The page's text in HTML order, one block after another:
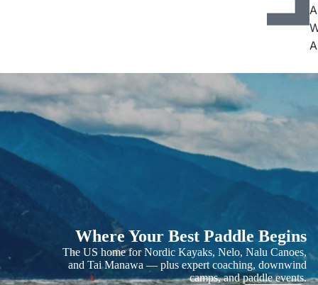
A
A
Where Your Best Paddle Begins
The US home for Nordic Kayaks, Nelo, Nalu Canoes,
and Tai Manawa — plus expert coaching, downwind
camps, and paddle events.